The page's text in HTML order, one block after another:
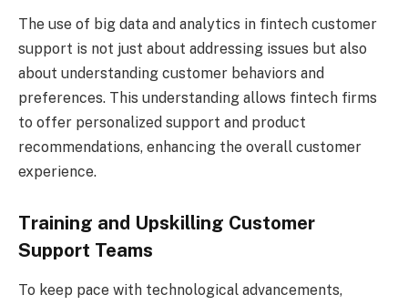
The use of big data and analytics in fintech customer
support is not just about addressing issues but also
about understanding customer behaviors and
preferences. This understanding allows fintech firms
to offer personalized support and product
recommendations, enhancing the overall customer
experience.
Training and Upskilling Customer
Support Teams
To keep pace with technological advancements,